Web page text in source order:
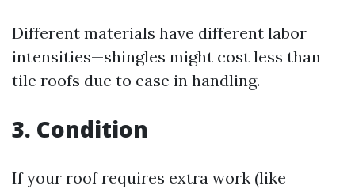
Different materials have different labor
intensities—shingles might cost less than
tile roofs due to ease in handling.
3. Condition
If your roof requires extra work (like